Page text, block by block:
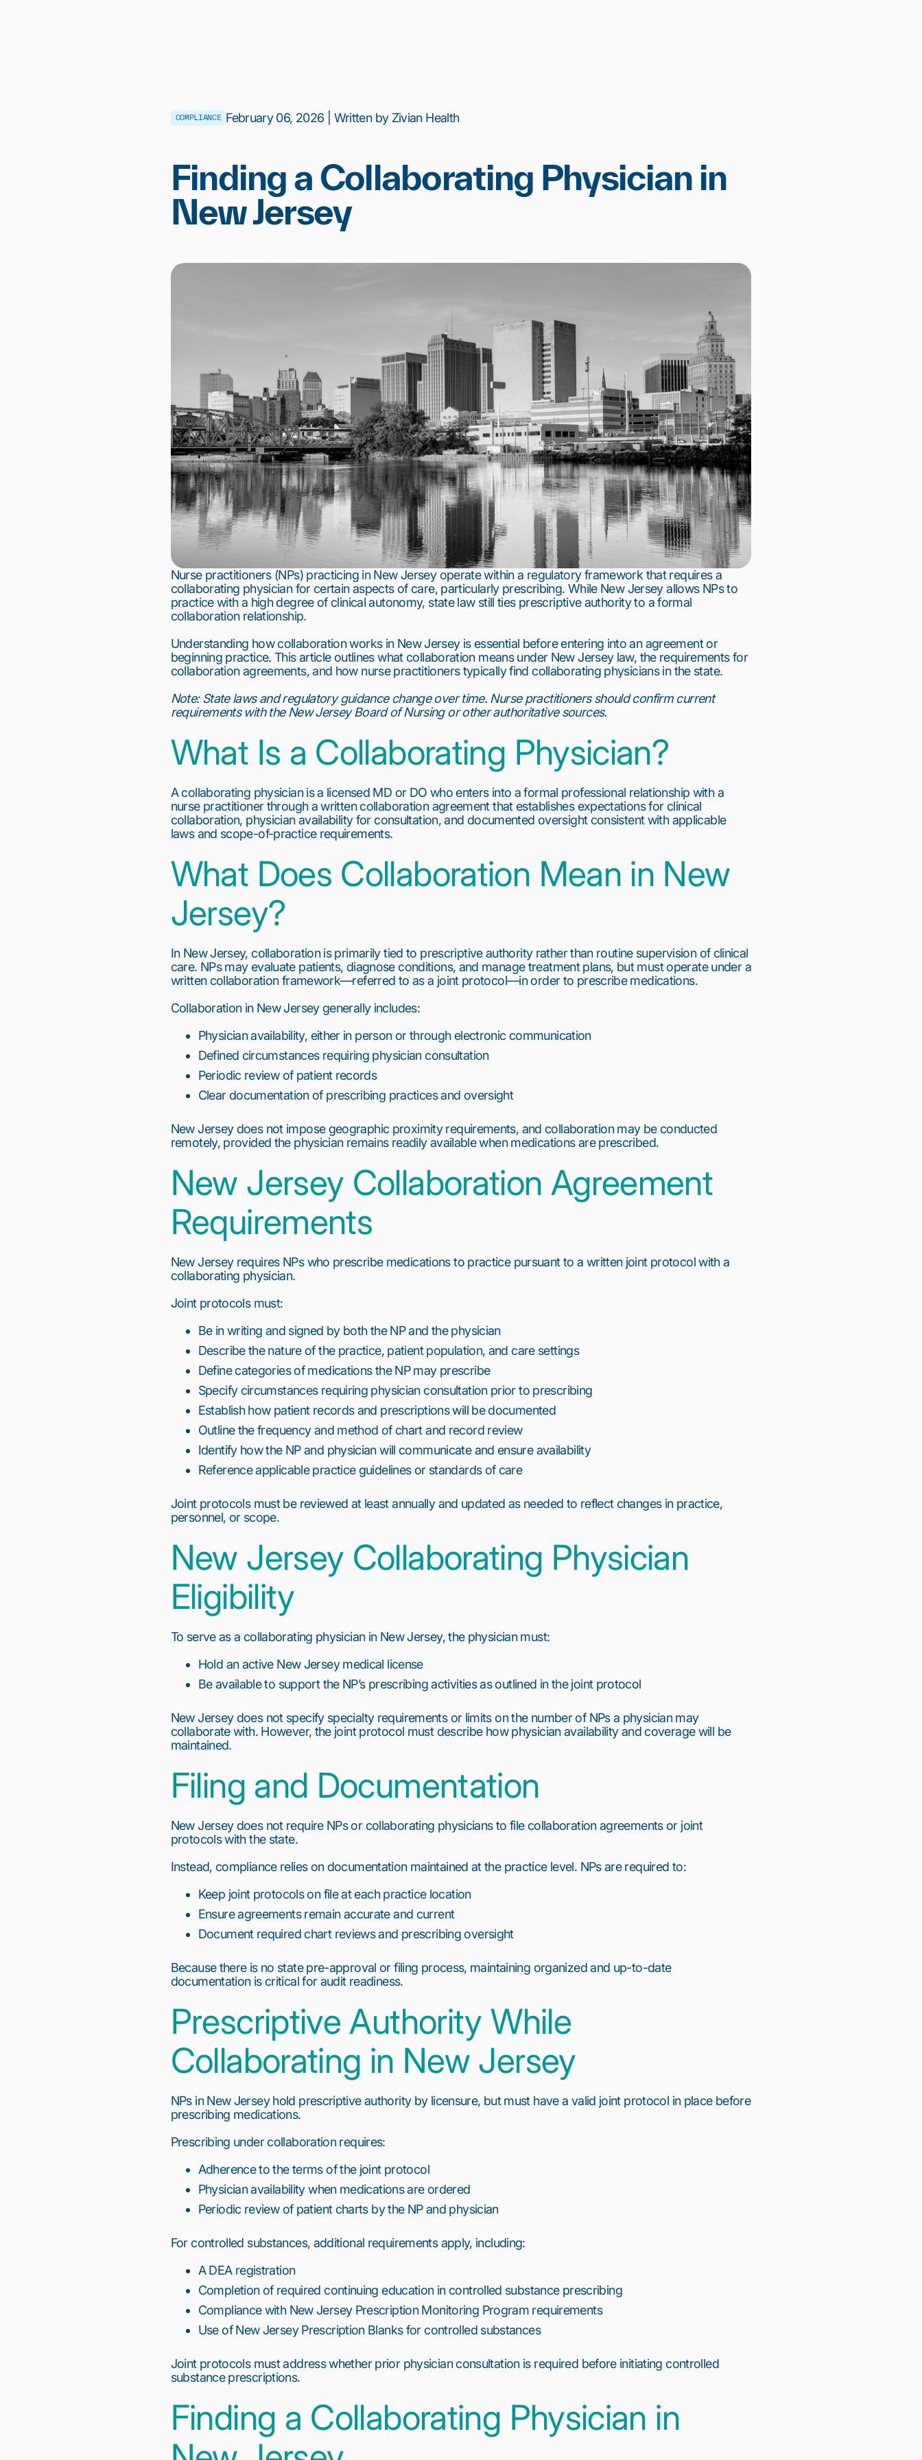
3 6 11
COMPLIANCE February 06, 2026 | Written by Zivian Health
Finding a Collaborating Physician in
New Jersey
Nurse practitioners (NPs) practicing in New Jersey operate within a regulatory framework that requires a
collaborating physician for certain aspects of care, particularly prescribing. While New Jersey allows NPs to
practice with a high degree of clinical autonomy, state law still ties prescriptive authority to a formal
collaboration relationship.
Understanding how collaboration works in New Jersey is essential before entering into an agreement or
beginning practice. This article outlines what collaboration means under New Jersey law, the requirements for
collaboration agreements, and how nurse practitioners typically find collaborating physicians in the state.
Note:State laws and regulatory guidance change over time. Nurse practitioners should confirm current
requirements with the New Jersey Board of Nursing or other authoritative sources.
What Is a Collaborating Physician?
A collaborating physician is a licensed MD or DO who enters into a formal professional relationship with a
nurse practitioner through a written collaboration agreement that establishes expectations for clinical
collaboration, physician availability for consultation, and documented oversight consistent with applicable
laws and scope-of-practice requirements.
What Does Collaboration Mean in New
Jersey?
In New Jersey, collaboration is primarily tied to prescriptive authorityrather than routine supervision of clinical
care. NPs may evaluate patients, diagnose conditions, and manage treatment plans, but must operate under a
written collaboration framework—referred to as a joint protocol—in order to prescribe medications.
Collaboration in New Jersey generally includes:
Physician availability, either in person or through electronic communication
Defined circumstances requiring physician consultation
Periodic review of patient records
Clear documentation of prescribing practices and oversight
New Jersey does not impose geographic proximity requirements, and collaboration may be conducted
remotely, provided the physician remains readily available when medications are prescribed.
New Jersey Collaboration Agreement
Requirements
New Jersey requires NPs who prescribe medications to practice pursuant to a written joint protocolwith a
collaborating physician.
Joint protocols must:
Be in writing and signed by both the NP and the physician
Describe the nature of the practice, patient population, and care settings
Define categories of medications the NP may prescribe
Specify circumstances requiring physician consultation prior to prescribing
Establish how patient records and prescriptions will be documented
Outline the frequency and method of chart and record review
Identify how the NP and physician will communicate and ensure availability
Reference applicable practice guidelines or standards of care
Joint protocols must be reviewed at least annually and updated as needed to reflect changes in practice,
personnel, or scope.
New Jersey Collaborating Physician
Eligibility
To serve as a collaborating physician in New Jersey, the physician must:
Hold an active New Jersey medical license
Be available to support the NP’s prescribing activities as outlined in the joint protocol
New Jersey does not specify specialty requirements or limits on the number of NPs a physician may
collaborate with. However, the joint protocol must describe how physician availability and coverage will be
maintained.
Filing and Documentation
New Jersey does not require NPs or collaborating physicians to file collaboration agreements or joint
protocols with the state.
Instead, compliance relies on documentation maintained at the practice level. NPs are required to:
Keep joint protocols on file at each practice location
Ensure agreements remain accurate and current
Document required chart reviews and prescribing oversight
Because there is no state pre-approval or filing process, maintaining organized and up-to-date
documentation is critical for audit readiness.
Prescriptive Authority While
Collaborating in New Jersey
NPs in New Jersey hold prescriptive authority by licensure, but must have a valid joint protocol in place before
prescribing medications.
Prescribing under collaboration requires:
Adherence to the terms of the joint protocol
Physician availability when medications are ordered
Periodic review of patient charts by the NP and physician
For controlled substances, additional requirements apply, including:
A DEA registration
Completion of required continuing education in controlled substance prescribing
Compliance with New Jersey Prescription Monitoring Program requirements
Use of New Jersey Prescription Blanks for controlled substances
Joint protocols must address whether prior physician consultation is required before initiating controlled
substance prescriptions.
Finding a Collaborating Physician in